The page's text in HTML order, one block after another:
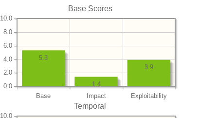
Base Scores
Base Impact Exploitability
0.0
2.0
4.0
6.0
8.0
10.0
3.9
1.4
5.3
Temporal
10.0